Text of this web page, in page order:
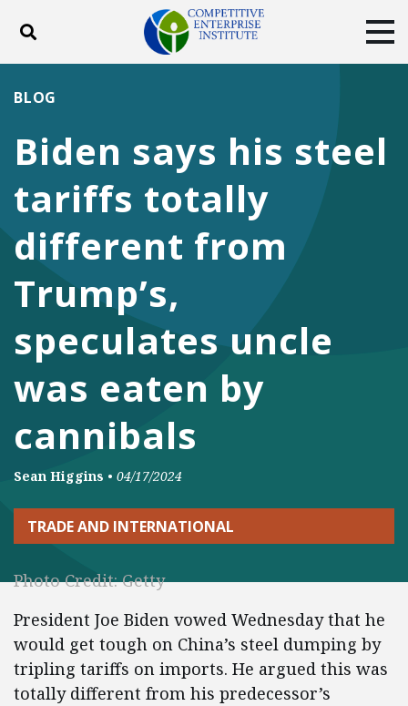
Toggle search
DONATE
Facebook
TwitterYouTubeInstagram
Biden says his steel
tariffs totally
different from
Trump’s,
speculates uncle
was eaten by
cannibals
BLOG
Sean Higgins • 04/17/2024
TRADE AND INTERNATIONAL
Photo Credit: Getty
President Joe Biden vowed Wednesday that he
would get tough on China’s steel dumping by
tripling tariffs on imports. He argued this was
totally different from his predecessor’s